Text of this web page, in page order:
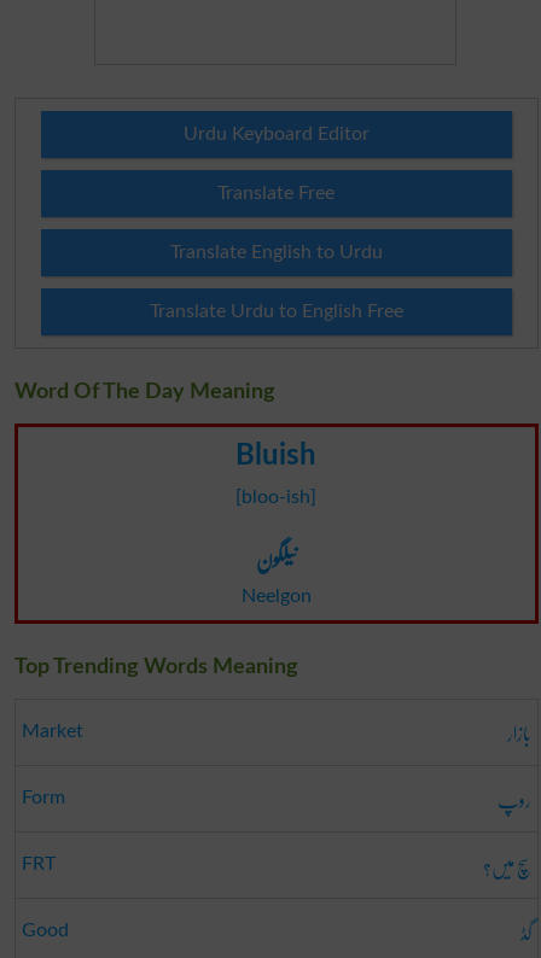
Urdu Keyboard Editor
Translate Free
Translate English to Urdu
Translate Urdu to English Free
Word Of The Day Meaning
Bluish
[bloo-ish]
نیلگون
Neelgon
Top Trending Words Meaning
Market بازار
Form روپ
FRT سچ میں؟
Good گڈ